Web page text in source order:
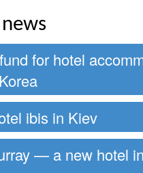
for hotel
ibis in Kiev
— a new hotel